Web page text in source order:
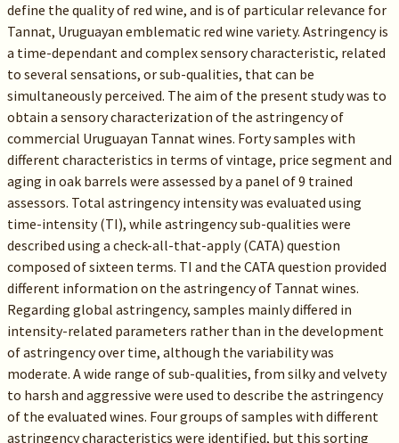
define the quality of red wine, and is of particular relevance for
Tannat, Uruguayan emblematic red wine variety. Astringency is
a time-dependant and complex sensory characteristic, related
to several sensations, or sub-qualities, that can be
simultaneously perceived. The aim of the present study was to
obtain a sensory characterization of the astringency of
commercial Uruguayan Tannat wines. Forty samples with
different characteristics in terms of vintage, price segment and
aging in oak barrels were assessed by a panel of 9 trained
assessors. Total astringency intensity was evaluated using
time-intensity (TI), while astringency sub-qualities were
described using a check-all-that-apply (CATA) question
composed of sixteen terms. TI and the CATA question provided
different information on the astringency of Tannat wines.
Regarding global astringency, samples mainly differed in
intensity-related parameters rather than in the development
of astringency over time, although the variability was
moderate. A wide range of sub-qualities, from silky and velvety
to harsh and aggressive were used to describe the astringency
of the evaluated wines. Four groups of samples with different
astringency characteristics were identified, but this sorting